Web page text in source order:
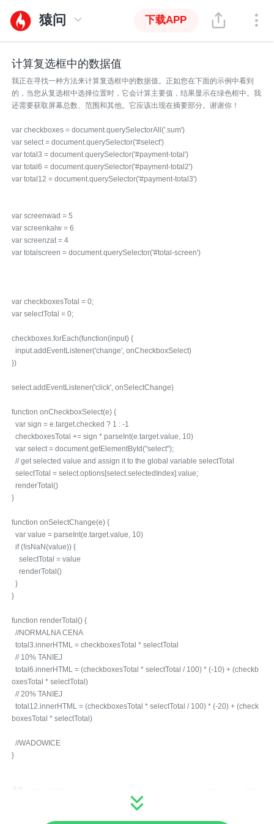
猿问 下载APP
计算复选框中的数据值
我正在寻找一种方法来计算复选框中的数据值。正如您在下面的示例中看到
的，当您从复选框中选择位置时，它会计算主要值，结果显示在绿色框中。我
还需要获取屏幕总数、范围和其他。它应该出现在摘要部分。谢谢你！
var checkboxes = document.querySelectorAll('.sum')
var select = document.querySelector('#select')
var total3 = document.querySelector('#payment-total')
var total6 = document.querySelector('#payment-total2')
var total12 = document.querySelector('#payment-total3')
var screenwad = 5
var screenkalw = 6
var screenzat = 4
var totalscreen = document.querySelector('#total-screen')
var checkboxesTotal = 0;
var selectTotal = 0;
checkboxes.forEach(function(input) {
input.addEventListener('change', onCheckboxSelect)
})
select.addEventListener('click', onSelectChange)
function onCheckboxSelect(e) {
var sign = e.target.checked ? 1 : -1
checkboxesTotal += sign * parseInt(e.target.value, 10)
var select = document.getElementById("select");
// get selected value and assign it to the global variable selectTotal
selectTotal = select.options[select.selectedIndex].value;
renderTotal()
}
function onSelectChange(e) {
var value = parseInt(e.target.value, 10)
if (!isNaN(value)) {
selectTotal = value
renderTotal()
}
}
function renderTotal() {
//NORMALNA CENA
total3.innerHTML = checkboxesTotal * selectTotal
// 10% TANIEJ
total6.innerHTML = (checkboxesTotal * selectTotal / 100) * (-10) + (checkb
oxesTotal * selectTotal)
// 20% TANIEJ
total12.innerHTML = (checkboxesTotal * selectTotal / 100) * (-20) + (check
boxesTotal * selectTotal)
//WADOWICE
}